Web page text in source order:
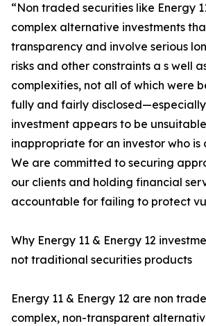
“Non traded securities like Energy
complex alternative investments
transparency and involve serious
risks and other constraints a s well
complexities, not all of which were
fully and fairly
investment appears to be
inappropriate for an investor who
We are committed to securing
our clients and holding financial
accountable for failing to protect
Why Energy 11 & Energy 12
not traditional securities products
Energy 11 & Energy 12 are non
complex, non-transparent